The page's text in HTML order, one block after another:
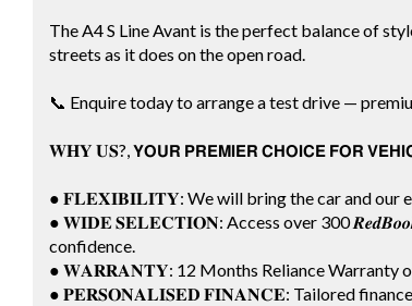
The A4 S Line Avant is the perfect balance of
streets as it does on the open road.
📞 Enquire today to arrange a test drive —
𝐖𝐇𝐘 𝐔𝐒?, 𝗬𝗢𝗨𝗥 𝗣𝗥𝗘𝗠𝗜𝗘𝗥 𝗖𝗛𝗢𝗜𝗖𝗘 𝗙𝗢𝗥
● 𝐅𝐋𝐄𝐗𝐈𝐁𝐈𝐋𝐈𝐓𝐘: We will bring the car and our
● 𝐖𝐈𝐃𝐄 𝐒𝐄𝐋𝐄𝐂𝐓𝐈𝐎𝐍: Access over 300
confidence.
● 𝐖𝐀𝐑𝐑𝐀𝐍𝐓𝐘: 12 Months Reliance Warranty
● 𝐏𝐄𝐑𝐒𝐎𝐍𝐀𝐋𝐈𝐒𝐄𝐃 𝐅𝐈𝐍𝐀𝐍𝐂𝐄: Tailored finance